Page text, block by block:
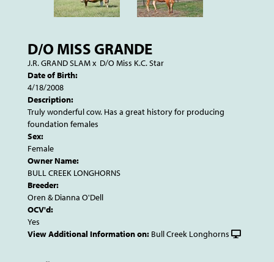
D/O MISS GRANDE
J.R. GRAND SLAMx D/O Miss K.C. Star
Date of Birth:
4/18/2008
Description:
Truly wonderful cow. Has a great history for producing
foundation females
Sex:
Female
Owner Name:
BULL CREEK LONGHORNS
Breeder:
Oren & Dianna O'Dell
OCV'd:
Yes
View Additional Information on: Bull Creek Longhorns